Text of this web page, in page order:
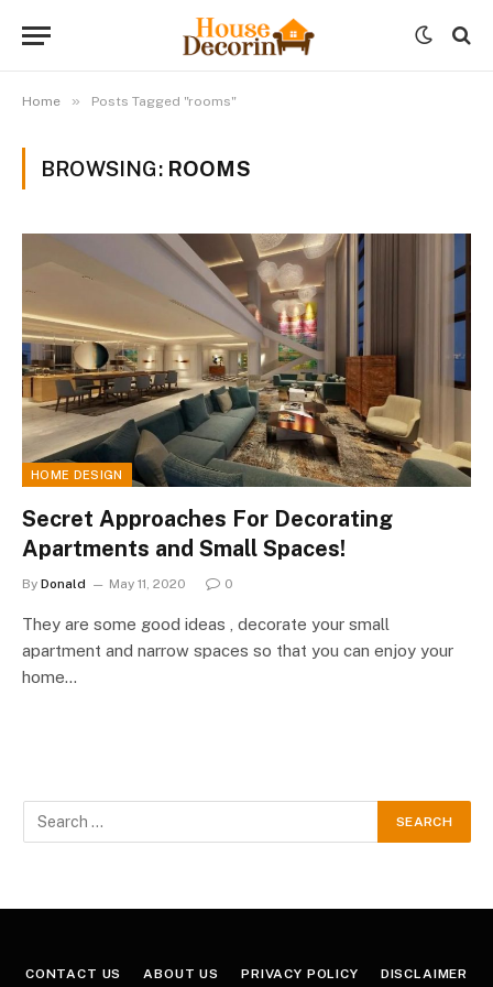
Home » Posts Tagged "rooms"
BROWSING: ROOMS
HOME DESIGN
Secret Approaches For Decorating
Apartments and Small Spaces!
By Donald May 11, 2020 0
They are some good ideas , decorate your small
apartment and narrow spaces so that you can enjoy your
home…
CONTACT US ABOUT US PRIVACY POLICY DISCLAIMER